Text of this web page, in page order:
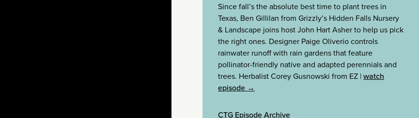
Since fall’s the absolute best time to plant trees in
Texas, Ben Gillilan from Grizzly’s Hidden Falls Nursery
& Landscape joins host John Hart Asher to help us pick
the right ones. Designer Paige Oliverio controls
rainwater runoff with rain gardens that feature
pollinator-friendly native and adapted perennials and
trees. Herbalist Corey Gusnowski from EZ |watch
episode →
CTG Episode Archive